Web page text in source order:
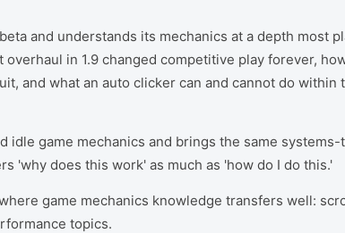
and understands its mechanics at a depth most
in 1.9 changed competitive play forever,
and what an auto clicker can and cannot do within
idle game mechanics and brings the same
'why does this work' as much as 'how do I do this.'
game mechanics knowledge transfers well:
topics.